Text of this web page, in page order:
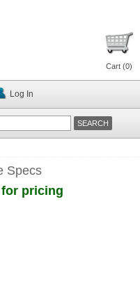
Cart (0)
Log In
Specs
pricing